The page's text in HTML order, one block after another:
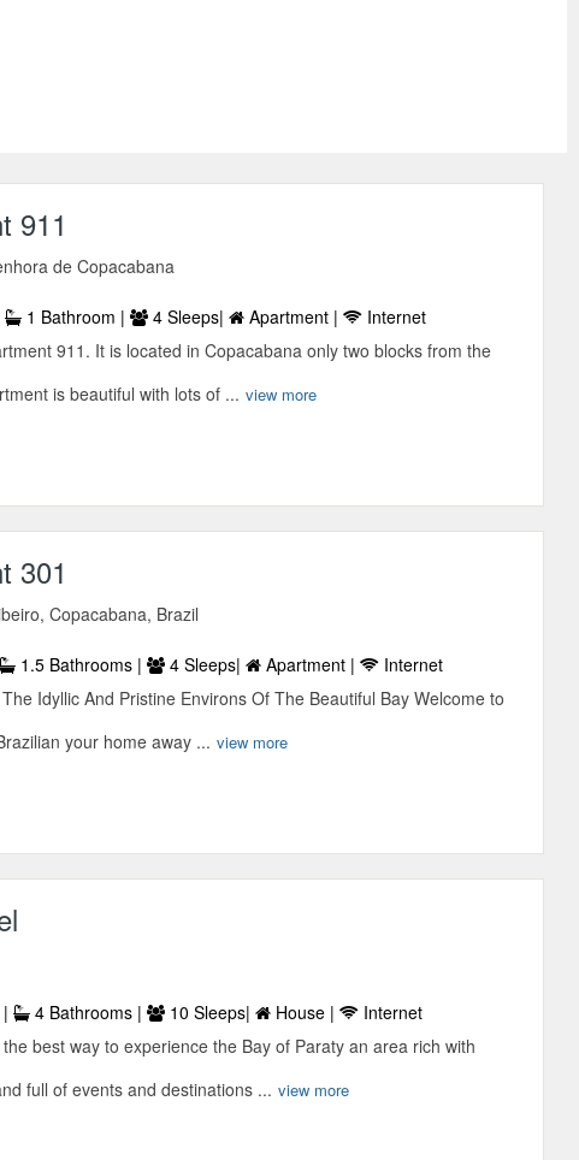
911
de Copacabana
1 Bathroom | 4 Sleeps| Apartment |
Internet
911. It is located in Copacabana only two blocks from the
is beautiful with lots of ... view more
301
Copacabana, Brazil
1.5 Bathrooms | 4 Sleeps| Apartment |
Internet
Idyllic And Pristine Environs Of The Beautiful Bay Welcome to
your home away ... view more
| 4 Bathrooms | 10 Sleeps| House |
Internet
best way to experience the Bay of Paraty an area rich with
full of events and destinations ... view more